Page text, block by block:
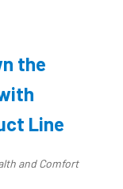
the
Line
and Comfort